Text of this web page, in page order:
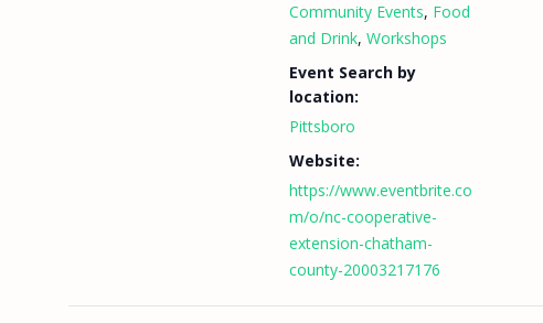
Community Events, Food
and Drink, Workshops
Event Search by
location:
Pittsboro
Website:
https://www.eventbrite.co
m/o/nc-cooperative-
extension-chatham-
county-20003217176